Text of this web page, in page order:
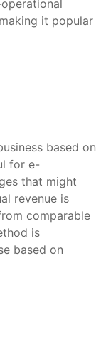
it popular
based on
for e-
that might
revenue is
comparable
is
based on